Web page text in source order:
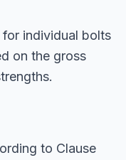
individual bolts
on the gross
to Clause